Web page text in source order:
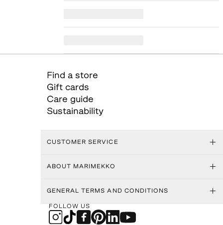
Find a store
Gift cards
Care guide
Sustainability
CUSTOMER SERVICE
ABOUT MARIMEKKO
GENERAL TERMS AND CONDITIONS
FOLLOW US